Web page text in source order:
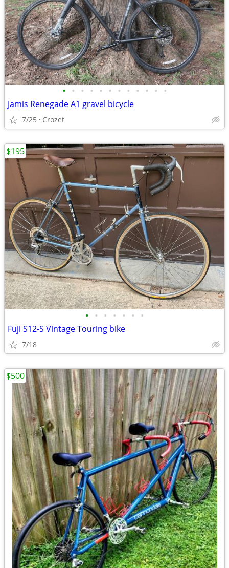
• • • • • • • • • • • •
Jamis Renegade A1 gravel bicycle
7/25 Crozet
• • • • • • •
Fuji S12-S Vintage Touring bike
7/18
$195
$500